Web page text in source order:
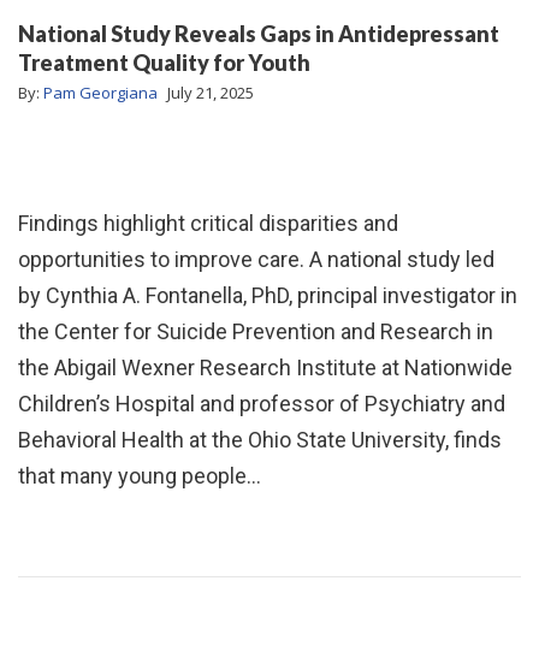
National Study Reveals Gaps in Antidepressant
Treatment Quality for Youth
By: Pam Georgiana July 21, 2025
Findings highlight critical disparities and
opportunities to improve care. A national study led
by Cynthia A. Fontanella, PhD, principal investigator in
the Center for Suicide Prevention and Research in
the Abigail Wexner Research Institute at Nationwide
Children’s Hospital and professor of Psychiatry and
Behavioral Health at the Ohio State University, finds
that many young people…